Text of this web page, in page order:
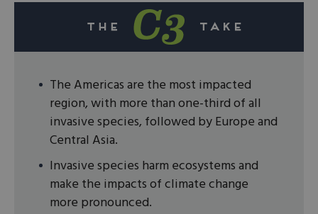
The Americas are the most impacted
region, with more than one-third of all
invasive species, followed by Europe and
Central Asia.
Invasive species harm ecosystems and
make the impacts of climate change
more pronounced.